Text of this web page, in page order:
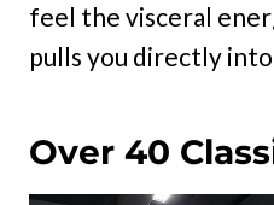
feel the visceral
pulls you directly
Over 40